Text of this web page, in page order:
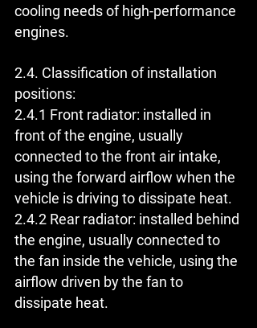
cooling needs of high-performance
engines.
2.4. Classification of installation
positions:
2.4.1 Front radiator: installed in
front of the engine, usually
connected to the front air intake,
using the forward airflow when the
vehicle is driving to dissipate heat.
2.4.2 Rear radiator: installed behind
the engine, usually connected to
the fan inside the vehicle, using the
airflow driven by the fan to
dissipate heat.